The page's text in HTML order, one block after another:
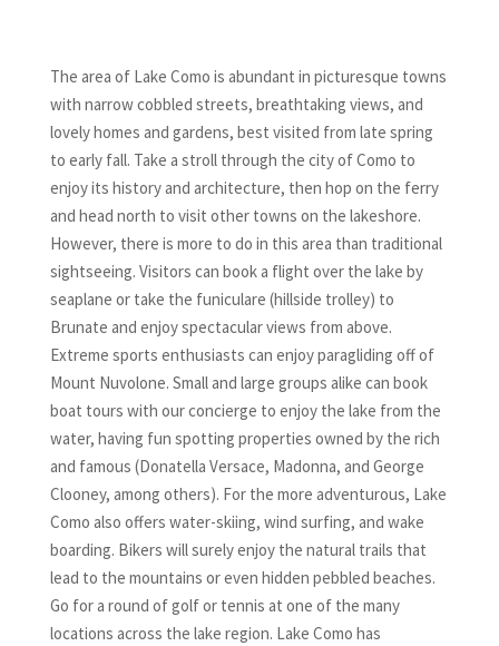
The area of Lake Como is abundant in picturesque towns
with narrow cobbled streets, breathtaking views, and
lovely homes and gardens, best visited from late spring
to early fall. Take a stroll through the city of Como to
enjoy its history and architecture, then hop on the ferry
and head north to visit other towns on the lakeshore.
However, there is more to do in this area than traditional
sightseeing. Visitors can book a flight over the lake by
seaplane or take the funiculare (hillside trolley) to
Brunate and enjoy spectacular views from above.
Extreme sports enthusiasts can enjoy paragliding off of
Mount Nuvolone. Small and large groups alike can book
boat tours with our concierge to enjoy the lake from the
water, having fun spotting properties owned by the rich
and famous (Donatella Versace, Madonna, and George
Clooney, among others). For the more adventurous, Lake
Como also offers water-skiing, wind surfing, and wake
boarding. Bikers will surely enjoy the natural trails that
lead to the mountains or even hidden pebbled beaches.
Go for a round of golf or tennis at one of the many
locations across the lake region. Lake Como has